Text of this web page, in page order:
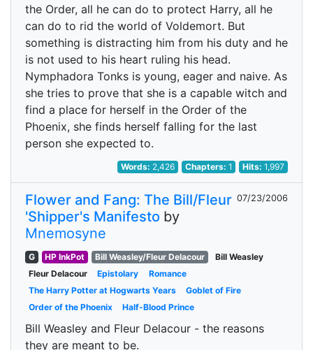
the Order, all he can do to protect Harry, all he
can do to rid the world of Voldemort. But
something is distracting him from his duty and he
is not used to his heart ruling his head.
Nymphadora Tonks is young, eager and naive. As
she tries to prove that she is a capable witch and
find a place for herself in the Order of the
Phoenix, she finds herself falling for the last
person she expected to.
Words: 2,426 Chapters: 1 Hits:1,997
Flower and Fang: The Bill/Fleur
'Shipper's Manifesto by
Mnemosyne
07/23/2006
G HP InkPot Bill Weasley/Fleur Delacour
Bill Weasley
Fleur Delacour
Epistolary
Romance
The Harry Potter at Hogwarts Years
Goblet of Fire
Order of the Phoenix
Half-Blood Prince
Bill Weasley and Fleur Delacour - the reasons
they are meant to be.